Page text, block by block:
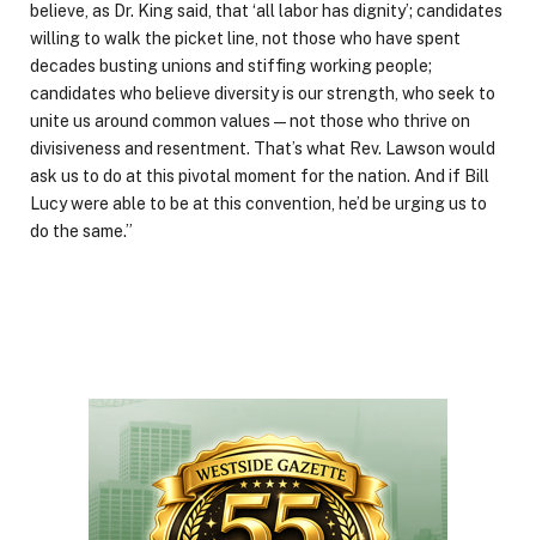
believe, as Dr. King said, that ‘all labor has dignity’; candidates
willing to walk the picket line, not those who have spent
decades busting unions and stiffing working people;
candidates who believe diversity is our strength, who seek to
unite us around common values — not those who thrive on
divisiveness and resentment. That’s what Rev. Lawson would
ask us to do at this pivotal moment for the nation. And if Bill
Lucy were able to be at this convention, he’d be urging us to
do the same.”